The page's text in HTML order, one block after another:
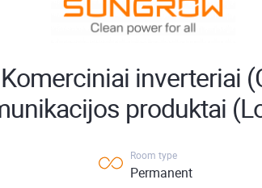
inverteriai
produktai
Room type
Permanent